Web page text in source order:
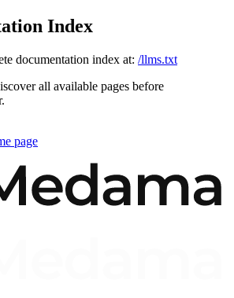
Index
documentation index at: /llms.txt
all available pages before
page